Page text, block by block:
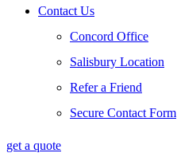
Contact Us
Concord Office
Salisbury Location
Refer a Friend
Secure Contact Form
get a quote